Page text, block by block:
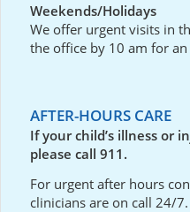
Weekends/Holidays
We offer urgent visits in
the office by 10 am for
AFTER-HOURS CARE
If your child’s illness or
please call 911.
For urgent after hours
clinicians are on call 24/7.